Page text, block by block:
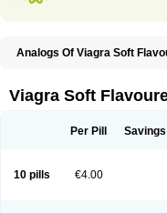
Analogs Of Viagra Soft
Kamagra Effervescent
Kamagra Soft Kamagra Super
Sildigra Silvitra
Viagra Vigour Zenegra
Viagra Soft
Per Pill Savings
10 pills €4.00